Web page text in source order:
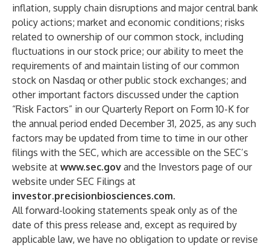
inflation, supply chain disruptions and major central bank
policy actions; market and economic conditions; risks
related to ownership of our common stock, including
fluctuations in our stock price; our ability to meet the
requirements of and maintain listing of our common
stock on Nasdaq or other public stock exchanges; and
other important factors discussed under the caption
“Risk Factors” in our Quarterly Report on Form 10-K for
the annual period ended December 31, 2025, as any such
factors may be updated from time to time in our other
filings with the SEC, which are accessible on the SEC’s
website at www.sec.gov and the Investors page of our
website under SEC Filings at
investor.precisionbiosciences.com.
All forward-looking statements speak only as of the
date of this press release and, except as required by
applicable law, we have no obligation to update or revise